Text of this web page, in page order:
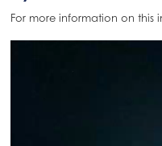
For more information on this